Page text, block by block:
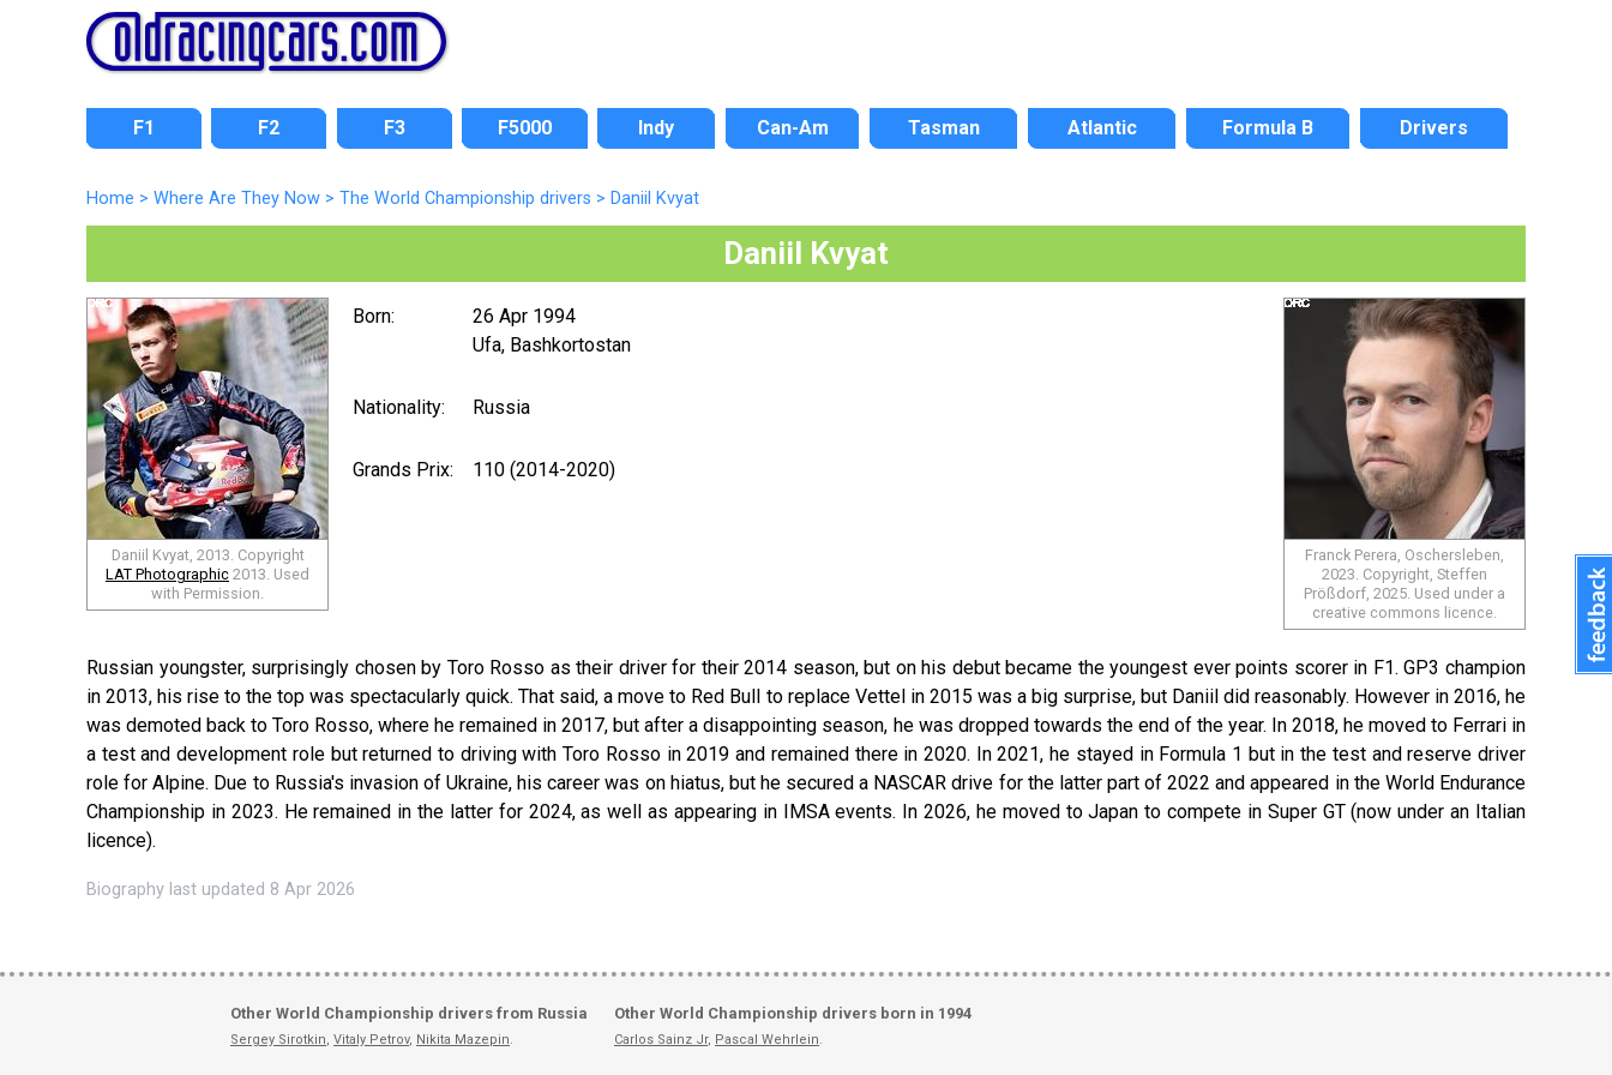
F1 F2 F3 F5000 Indy Can-Am Tasman Atlantic Formula B Drivers
Home > Where Are They Now > The World Championship drivers > Daniil Kvyat
Daniil Kvyat
Daniil Kvyat, 2013. Copyright
LAT Photographic 2013. Used
with Permission.
Franck Perera, Oschersleben,
2023. Copyright, Steffen
Prößdorf, 2025. Used under a
creative commons licence.
Born:
26 Apr 1994
Ufa, Bashkortostan
Nationality: Russia
Grands Prix: 110 (2014-2020)
Russian youngster, surprisingly chosen by Toro Rosso as their driver for their 2014 season, but on his debut became the youngest ever points scorer in F1. GP3 champion
in 2013, his rise to the top was spectacularly quick. That said, a move to Red Bull to replace Vettel in 2015 was a big surprise, but Daniil did reasonably. However in 2016, he
was demoted back to Toro Rosso, where he remained in 2017, but after a disappointing season, he was dropped towards the end of the year. In 2018, he moved to Ferrari in
a test and development role but returned to driving with Toro Rosso in 2019 and remained there in 2020. In 2021, he stayed in Formula 1 but in the test and reserve driver
role for Alpine. Due to Russia's invasion of Ukraine, his career was on hiatus, but he secured a NASCAR drive for the latter part of 2022 and appeared in the World Endurance
Championship in 2023. He remained in the latter for 2024, as well as appearing in IMSA events. In 2026, he moved to Japan to compete in Super GT (now under an Italian
licence).
Biography last updated 8 Apr 2026
Other World Championship drivers from Russia
Sergey Sirotkin, Vitaly Petrov, Nikita Mazepin.
Other World Championship drivers born in 1994
Carlos Sainz Jr, Pascal Wehrlein.